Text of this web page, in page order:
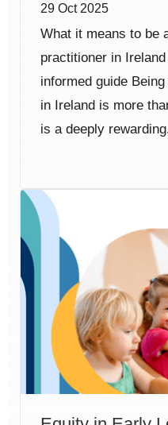
29 Oct 2025
What it means to be
practitioner in
informed guide
in Ireland is more
is a deeply